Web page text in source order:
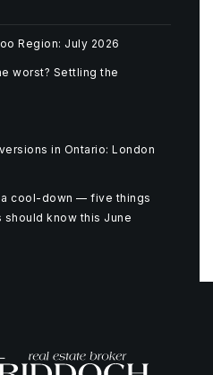
Region: July 2026
worst? Settling the
in Ontario: London
cool-down — five things
should know this June